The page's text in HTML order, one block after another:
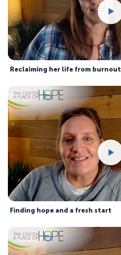
Reclaiming her life from burnout
Finding hope and a fresh start